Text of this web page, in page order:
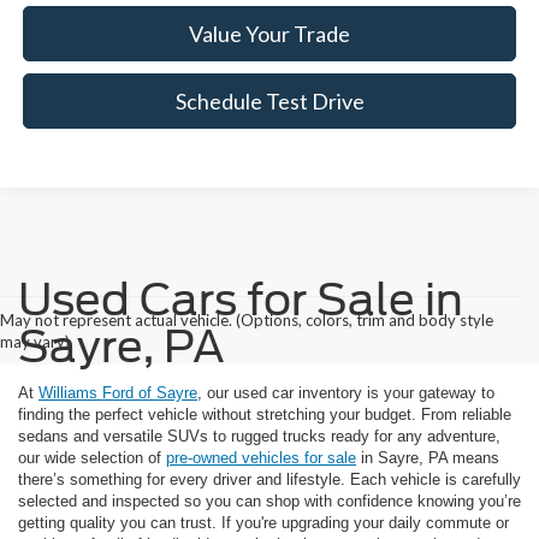
Value Your Trade
Schedule Test Drive
May not represent actual vehicle. (Options, colors, trim and body style
may vary)
Used Cars for Sale in
Sayre, PA
At Williams Ford of Sayre , our used car inventory is your gateway to
finding the perfect vehicle without stretching your budget. From reliable
sedans and versatile SUVs to rugged trucks ready for any adventure,
our wide selection of pre-owned vehicles for sale in Sayre, PA means
there’s something for every driver and lifestyle. Each vehicle is carefully
selected and inspected so you can shop with confidence knowing you’re
getting quality you can trust. If you're upgrading your daily commute or